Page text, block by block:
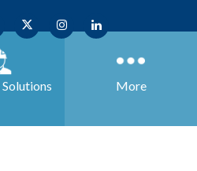
Solutions More